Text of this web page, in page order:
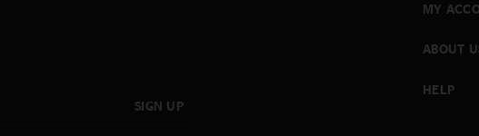
SIGN UP
MY
ABOUT
HELP